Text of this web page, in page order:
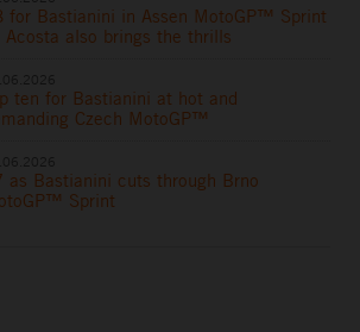
for Bastianini in Assen MotoGP™ Sprint
Acosta also brings the thrills
ten for Bastianini at hot and
Czech MotoGP™
as Bastianini cuts through Brno
Sprint